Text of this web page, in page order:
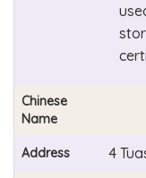
Chinese
Name
Address 4